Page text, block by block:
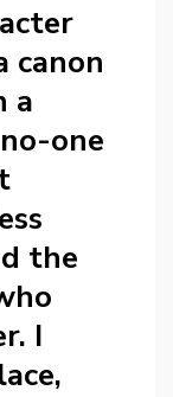
canon
a
one
the
I